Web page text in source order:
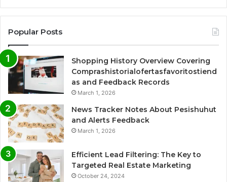
Popular Posts
Shopping History Overview Covering
Comprashistorialofertasfavoritostiend
as and Feedback Records
March 1, 2026
News Tracker Notes About Pesishuhut
and Alerts Feedback
March 1, 2026
Efficient Lead Filtering: The Key to
Targeted Real Estate Marketing
October 24, 2024